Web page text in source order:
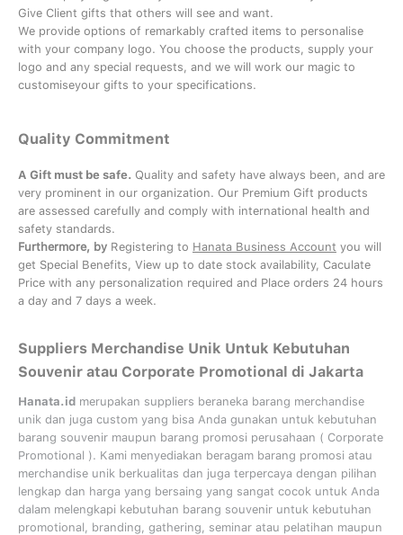
Give Client gifts that others will see and want.
We provide options of remarkably crafted items to personalise
with your company logo. You choose the products, supply your
logo and any special requests, and we will work our magic to
customiseyour gifts to your specifications.
Quality Commitment
A Gift must be safe. Quality and safety have always been, and are
very prominent in our organization. Our Premium Gift products
are assessed carefully and comply with international health and
safety standards.
Furthermore, by Registering to Hanata Business Account you will
get Special Benefits, View up to date stock availability, Caculate
Price with any personalization required and Place orders 24 hours
a day and 7 days a week.
Suppliers Merchandise Unik Untuk Kebutuhan
Souvenir atau Corporate Promotional di Jakarta
Hanata.id merupakan suppliers beraneka barang merchandise
unik dan juga custom yang bisa Anda gunakan untuk kebutuhan
barang souvenir maupun barang promosi perusahaan ( Corporate
Promotional ). Kami menyediakan beragam barang promosi atau
merchandise unik berkualitas dan juga terpercaya dengan pilihan
lengkap dan harga yang bersaing yang sangat cocok untuk Anda
dalam melengkapi kebutuhan barang souvenir untuk kebutuhan
promotional, branding, gathering, seminar atau pelatihan maupun